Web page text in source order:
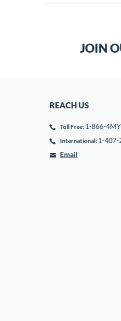
JOIN
REACH US
Toll Free: 1-866-
International: 1-407-
Email